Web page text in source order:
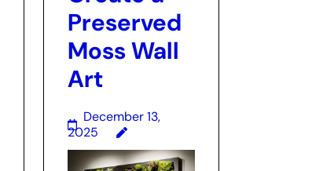
Preserved
Moss Wall
Art
December 13,
2025